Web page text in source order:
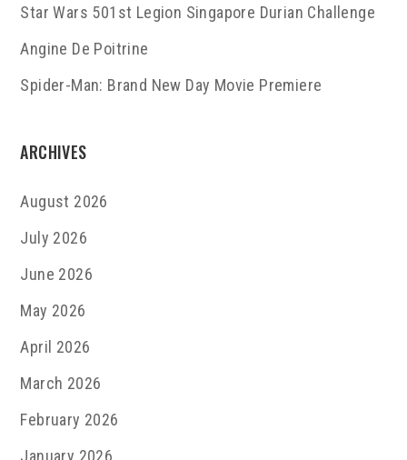
Star Wars 501st Legion Singapore Durian Challenge
Angine De Poitrine
Spider-Man: Brand New Day Movie Premiere
ARCHIVES
August 2026
July 2026
June 2026
May 2026
April 2026
March 2026
February 2026
January 2026